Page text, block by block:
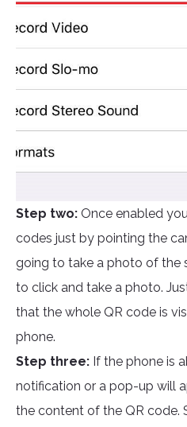
Step two: Once enabled
codes just by pointing the
going to take a photo of the
to click and take a photo.
that the whole QR code is
phone.
Step three: If the phone is
notification or a pop-up will
the content of the QR code.